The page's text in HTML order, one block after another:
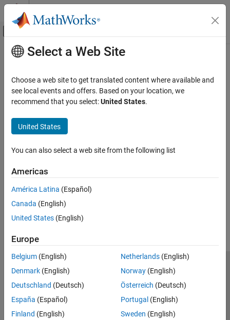
Skip to content
Off-Canvas Navigation Menu Toggle
Documentation Home
Main Content
Select a Web Site
Choose a web site to get translated content where available and
see local events and offers. Based on your location, we
recommend that you select:United States.
United States
You can also select a web site from the following list
Americas
América Latina (Español)
Canada (English)
United States (English)
Europe
Belgium (English)
Denmark (English)
Deutschland (Deutsch)
España (Español)
Finland (English)
Netherlands(English)
Norway(English)
Österreich (Deutsch)
Portugal (English)
Sweden (English)
Trust Center Trademarks Privacy Policy
Preventing Piracy
Application Status
© 1994-2026 The MathWorks, Inc.